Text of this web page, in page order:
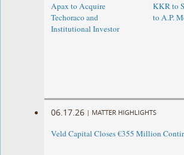
Apax to Acquire
Techoraco and
Institutional Investor
KKR to
to A.P.
06.17.26 | MATTER HIGHLIGHTS
Veld Capital Closes €355 Million